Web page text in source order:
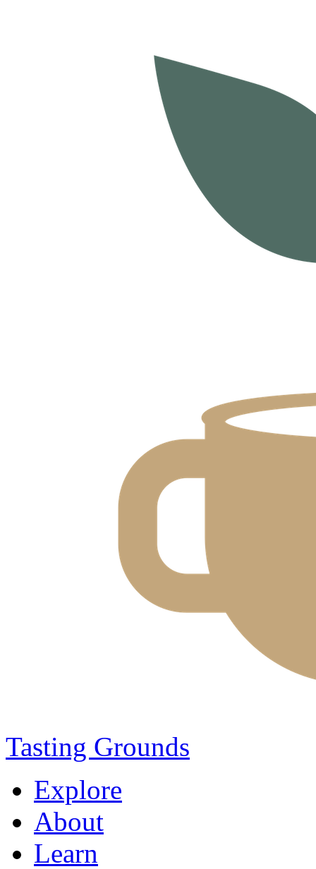
Tasting Grounds
Explore
About
Learn